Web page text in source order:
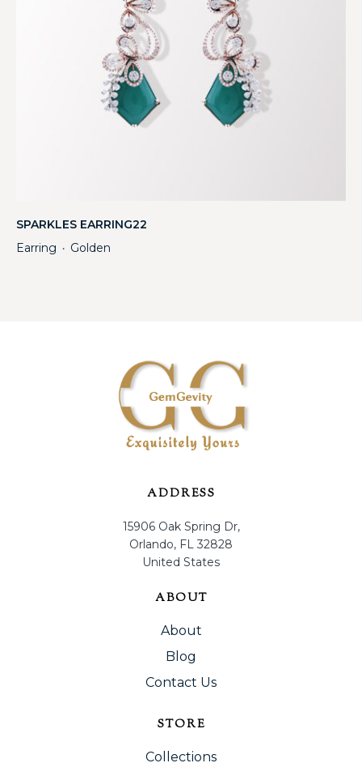
SPARKLES EARRING22
Earring ・ Golden
ADDRESS
15906 Oak Spring Dr,
Orlando, FL 32828
United States
ABOUT
About
Blog
Contact Us
STORE
Collections